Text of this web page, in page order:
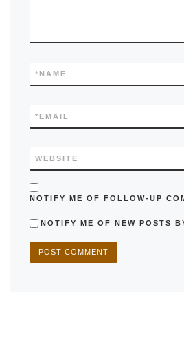
NAME
*
EMAIL
*
WEBSITE
NOTIFY ME OF FOLLOW-UP
NOTIFY ME OF NEW POSTS